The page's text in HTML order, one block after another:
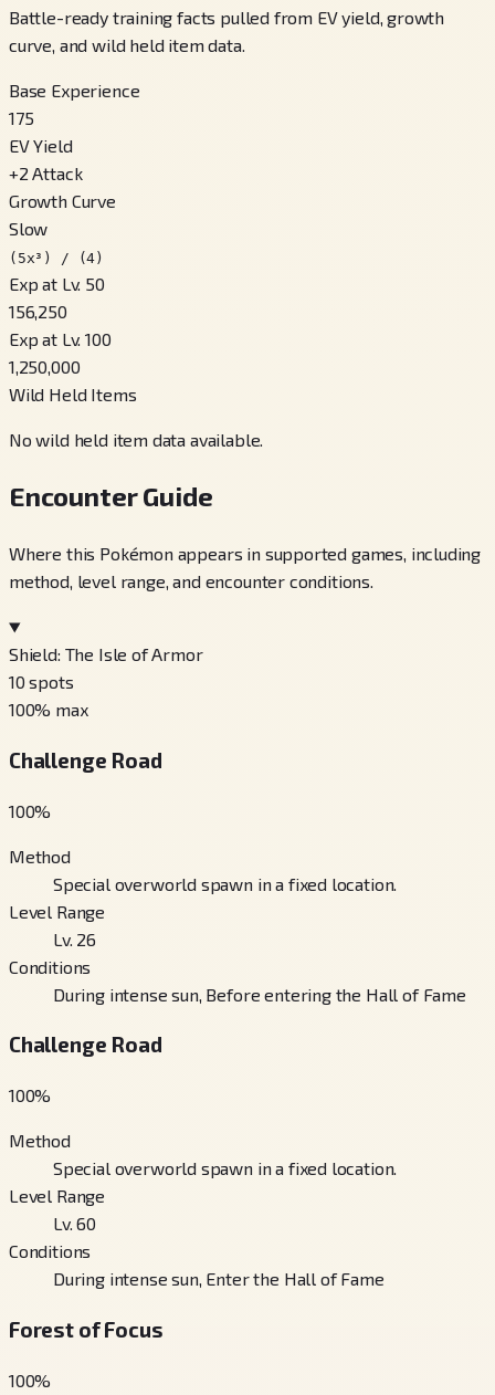
Battle-ready training facts pulled from EV yield, growth
curve, and wild held item data.
Base Experience
175
EV Yield
+2 Attack
Growth Curve
Slow
(5x³) / (4)
Exp at Lv. 50
156,250
Exp at Lv. 100
1,250,000
Wild Held Items
No wild held item data available.
Encounter Guide
Where this Pokémon appears in supported games, including
method, level range, and encounter conditions.
Shield: The Isle of Armor
10 spots
100% max
Challenge Road
100%
Method
Special overworld spawn in a fixed location.
Level Range
Lv. 26
Conditions
During intense sun, Before entering the Hall of Fame
Challenge Road
100%
Method
Special overworld spawn in a fixed location.
Level Range
Lv. 60
Conditions
During intense sun, Enter the Hall of Fame
Forest of Focus
100%